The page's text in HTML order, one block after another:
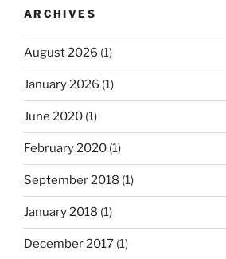
ARCHIVES
August 2026 (1)
January 2026 (1)
June 2020 (1)
February 2020 (1)
September 2018 (1)
January 2018 (1)
December 2017 (1)